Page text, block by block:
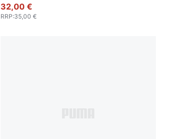
32,00 €
RRP:35,00 €